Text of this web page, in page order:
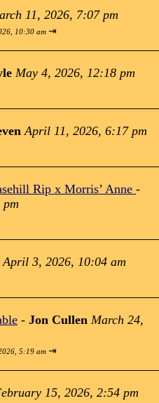
11, 2026, 7:07 pm
10:30 am ⇥
May 4, 2026, 12:18 pm
April 11, 2026, 6:17 pm
Rip x Morris’ Anne -
April 3, 2026, 10:04 am
- Jon Cullen March 24,
5:19 am ⇥
15, 2026, 2:54 pm